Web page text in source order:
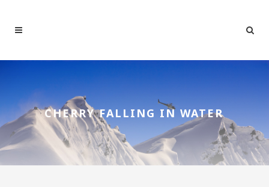
CHERRY FALLING IN WATER